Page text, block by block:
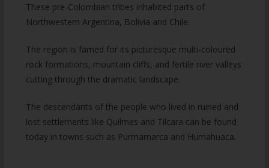
These pre-Colombian tribes inhabited parts of
Northwestern Argentina, Bolivia and Chile.
The region is famed for its picturesque multi-coloured
rock formations, mountain cliffs, and fertile river valleys
cutting through the dramatic landscape.
The descendants of the people who lived in ruined and
lost settlements like Quilmes and Tilcara can be found
today in towns such as Purmamarca and Humahuaca.